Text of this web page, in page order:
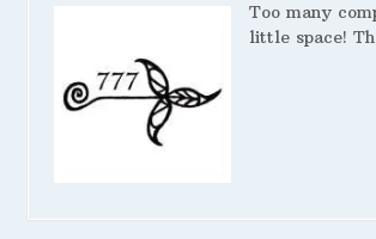
Too many
little space!